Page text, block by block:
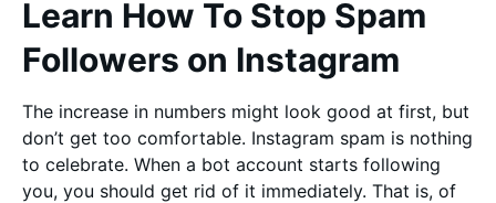
Learn How To Stop Spam
Followers on Instagram
The increase in numbers might look good at first, but
don’t get too comfortable. Instagram spam is nothing
to celebrate. When a bot account starts following
you, you should get rid of it immediately. That is, of